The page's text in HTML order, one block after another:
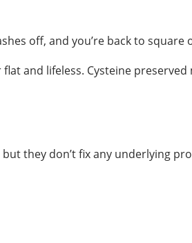
off, and you’re back to square
and lifeless. Cysteine preserved
they don’t fix any underlying